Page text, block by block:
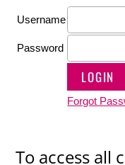
Username
Password
Forgot
To access all